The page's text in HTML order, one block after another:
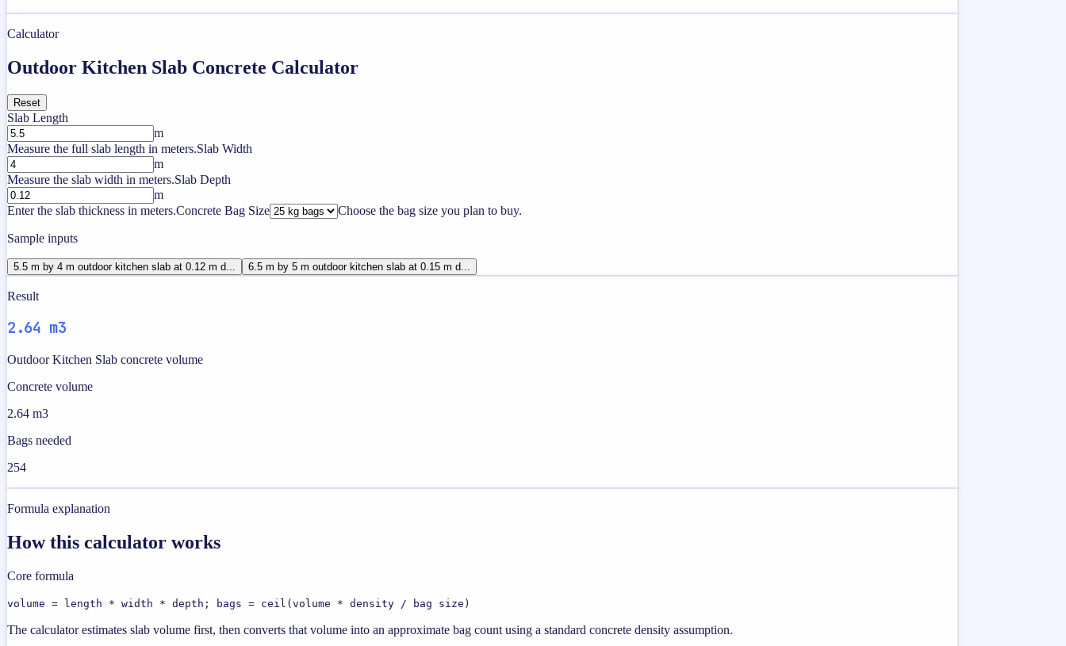
Calculator
Outdoor Kitchen Slab Concrete Calculator
Reset
Slab Length
m
Measure the full slab length in meters.Slab Width
m
Measure the slab width in meters.Slab Depth
m
Enter the slab thickness in meters.Concrete Bag Size Choose the bag size you plan to buy.
Sample inputs
5.5 m by 4 m outdoor kitchen slab at 0.12 m d... 6.5 m by 5 m outdoor kitchen slab at 0.15 m d...
Result
2.64 m3
Outdoor Kitchen Slab concrete volume
Concrete volume
2.64 m3
Bags needed
254
Formula explanation
How this calculator works
Core formula
volume = length * width * depth; bags = ceil(volume * density / bag size)
The calculator estimates slab volume first, then converts that volume into an approximate bag count using a standard concrete density assumption.